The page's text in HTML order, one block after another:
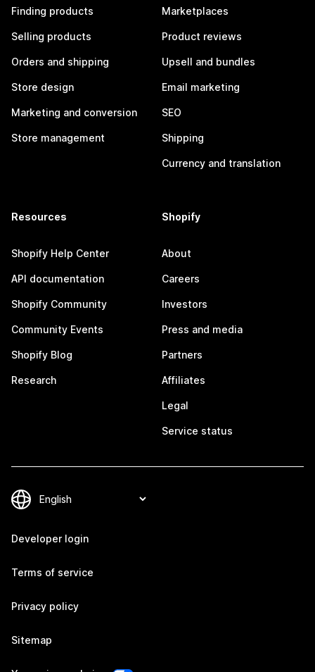
Finding products
Selling products
Orders and shipping
Store design
Marketing and conversion
Store management
Marketplaces
Product reviews
Upsell and bundles
Email marketing
SEO
Shipping
Currency and translation
Resources
Shopify Help Center
API documentation
Shopify Community
Community Events
Shopify Blog
Research
Shopify
About
Careers
Investors
Press and media
Partners
Affiliates
Legal
Service status
Developer login
Terms of service
Privacy policy
Sitemap